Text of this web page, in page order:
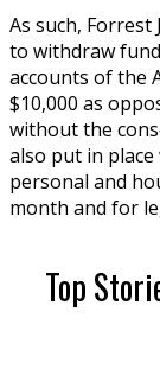
As such,
to withdraw
accounts of the
$10,000 as
without the
also put in
personal and
month and for
Top